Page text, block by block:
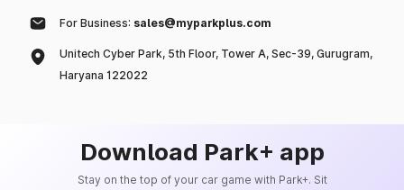
For Business: sales@myparkplus.com
Unitech Cyber Park, 5th Floor, Tower A, Sec-39, Gurugram,
Haryana 122022
Download Park+ app
Stay on the top of your car game with Park+. Sit